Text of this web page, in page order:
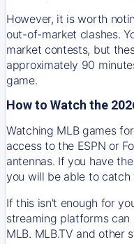
However, it is worth
out-of-market clashes.
market contests, but
approximately 90
game.
How to Watch the
Watching MLB games
access to the ESPN or
antennas. If you have
you will be able to catch
If this isn't enough for
streaming platforms
MLB. MLB.TV and other